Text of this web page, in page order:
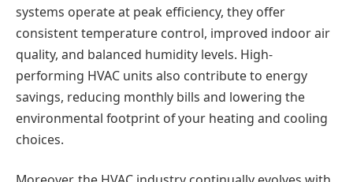
systems operate at peak efficiency, they offer
consistent temperature control, improved indoor air
quality, and balanced humidity levels. High-
performing HVAC units also contribute to energy
savings, reducing monthly bills and lowering the
environmental footprint of your heating and cooling
choices.